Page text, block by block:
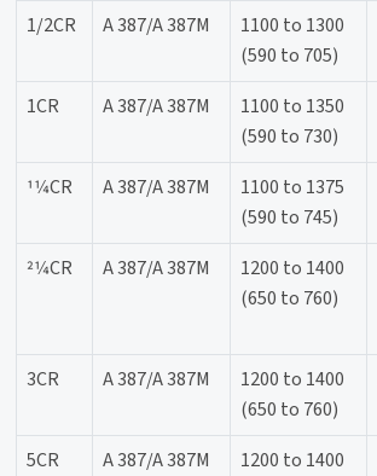
1/2CR A 387/A 387M
1100 to 1300
(590 to 705)
1CR A 387/A 387M
1100 to 1350
(590 to 730)
11⁄4CR A 387/A 387M
1100 to 1375
(590 to 745)
21⁄4CR A 387/A 387M
1200 to 1400
(650 to 760)
3CR A 387/A 387M
1200 to 1400
(650 to 760)
5CR A 387/A 387M
1200 to 1400